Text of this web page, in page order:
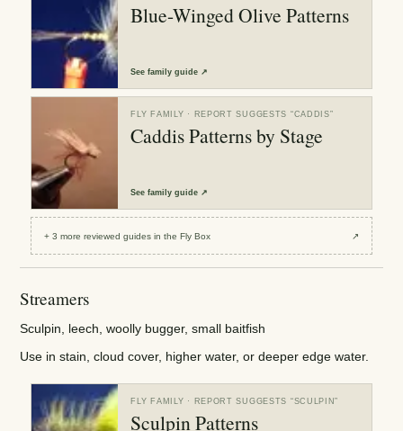
Blue-Winged Olive Patterns
Seefamily guide ↗
FLY FAMILY · REPORT SUGGESTS “CADDIS”
Caddis Patterns by Stage
Seefamily guide ↗
+3 more reviewedguides in the Fly Box ↗
Streamers
Sculpin, leech, woolly bugger, small baitfish
Use in stain, cloud cover, higher water, or deeper edge water.
FLY FAMILY · REPORT SUGGESTS “SCULPIN”
Sculpin Patterns